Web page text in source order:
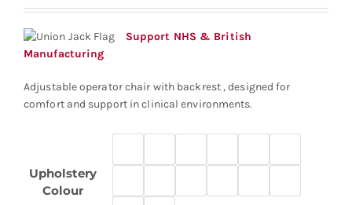
£311.94
through
Support NHS & British
Manufacturing
Adjustable operator chair with backrest , designed for
comfort and support in clinical environments.
Upholstery
Colour